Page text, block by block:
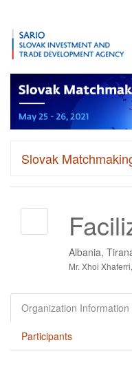
Slovak
Albania,
Mr. Xhoi
Organization Information
Participants